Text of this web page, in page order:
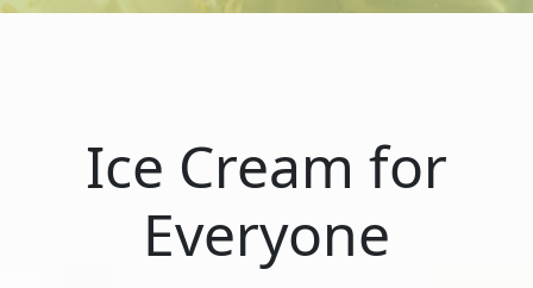
Ice Cream for
Everyone